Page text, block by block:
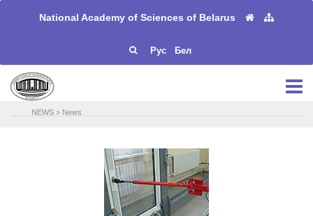
National Academy of Sciences of Belarus
Рус Бел
NEWS > News